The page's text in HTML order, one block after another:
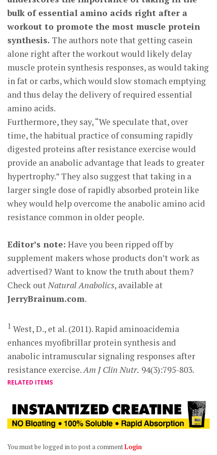
bulk of essential amino acids right after a
workout to promote the most muscle protein
synthesis. The authors note that getting casein
alone right after the workout would likely delay
muscle protein synthesis responses, as would taking
in fat or carbs, which would slow stomach emptying
and thus delay the delivery of required essential
amino acids.
Furthermore, they say, “We speculate that, over
time, the habitual practice of consuming rapidly
digested proteins after resistance exercise would
provide an anabolic advantage that leads to greater
hypertrophy.” They also suggest that taking in a
larger single dose of rapidly absorbed protein like
whey would help overcome the anabolic amino acid
resistance common in older people.
Editor’s note: Have you been ripped off by
supplement makers whose products don’t work as
advertised? Want to know the truth about them?
Check outNatural Anabolics, available at
JerryBrainum.com.
1 West, D., et al. (2011). Rapid aminoacidemia
enhances myofibrillar protein synthesis and
anabolic intramuscular signaling responses after
resistance exercise.Am J Clin Nutr. 94(3):795-803.
RELATED ITEMS
You must be logged in to post a commentLogin